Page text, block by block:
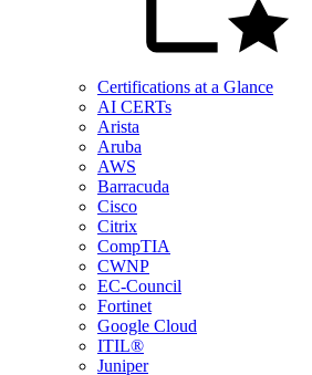
Certifications at a Glance
AI CERTs
Arista
Aruba
AWS
Barracuda
Cisco
Citrix
CompTIA
CWNP
EC-Council
Fortinet
Google Cloud
ITIL®
Juniper